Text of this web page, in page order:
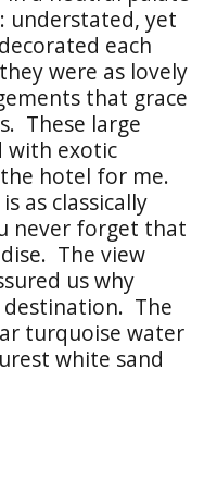
understated, yet
each
were as lovely
that grace
These large
with exotic
hotel for me.
as classically
never forget that
The view
us why
destination. The
turquoise water
white sand